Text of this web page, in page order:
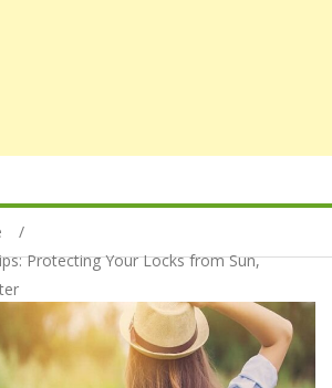
Protecting Your Locks from Sun,